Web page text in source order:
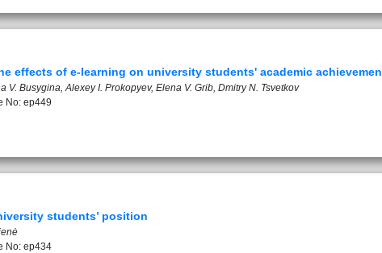
effects of e-learning on university students' academic
Busygina, Alexey I. Prokopyev, Elena V. Grib, Dmitry N. Tsvetkov
No: ep449
students’ position
No: ep434